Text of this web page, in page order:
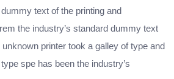
text of the printing and
the industry’s standard dummy text
printer took a galley of type and
spe has been the industry’s